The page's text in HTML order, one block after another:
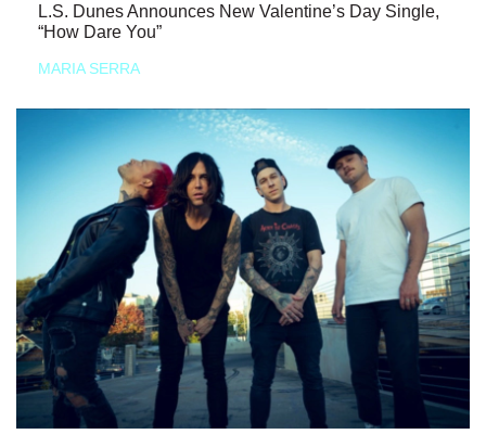
L.S. Dunes Announces New Valentine’s Day Single,
“How Dare You”
MARIA SERRA